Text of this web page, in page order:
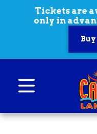
Skip to content
Tickets are
only in